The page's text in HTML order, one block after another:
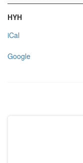
HYH
iCal
Google